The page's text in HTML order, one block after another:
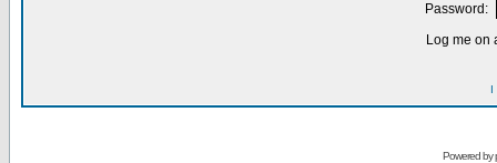
Password:
Log me on
I
Powered by